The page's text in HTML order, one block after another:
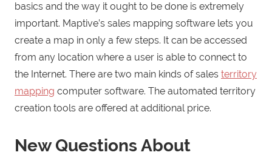
basics and the way it ought to be done is extremely
important. Maptive’s sales mapping software lets you
create a map in only a few steps. It can be accessed
from any location where a user is able to connect to
the Internet. There are two main kinds of sales territory
mapping computer software. The automated territory
creation tools are offered at additional price.
New Questions About